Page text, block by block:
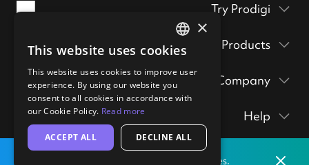
United States.
Prodigi Group
hi@prodigi.com
Try Prodigi
Packaging inserts
Print API
Ecommerce integrations
Manual order form
Products
Get a sample pack
Prints & posters
Wall art
Stickers
Company
Contact
Help
Contact
ENGLISH
GERMAN
×
This website uses cookies
This website uses cookies to improve user
experience. By using our website you
consent to all cookies in accordance with
our Cookie Policy. Read more
ACCEPT ALL DECLINE ALL